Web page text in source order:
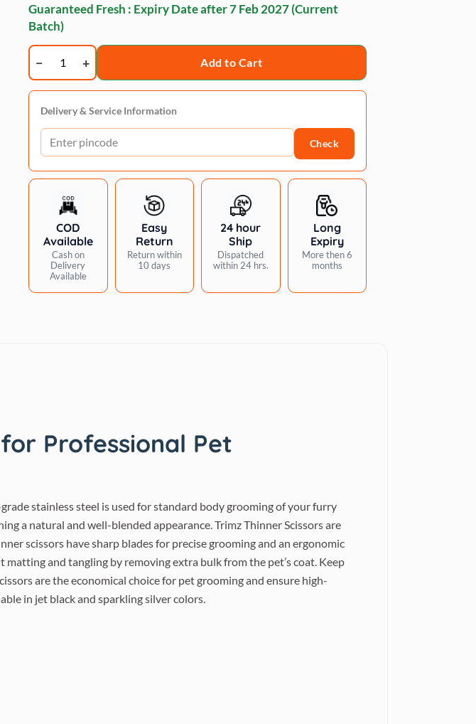
Guaranteed Fresh : Expiry Date after7 Feb 2027(Current
Batch)
Trimz
thinner
scissors
7
quantity
Add to Cart
Delivery & Service Information
Check
COD
Available
Cash on
Delivery
Available
Easy
Return
Return within
10 days
24 hour
Ship
Dispatched
within 24 hrs.
Long
Expiry
More then 6
months
Professional Pet
stainless steel is used for standard body grooming of your furry
a natural and well-blended appearance. Trimz Thinner Scissors are
scissors have sharp blades for precise grooming and an ergonomic
and tangling by removing extra bulk from the pet’s coat. Keep
are the economical choice for pet grooming and ensure high-
in jet black and sparkling silver colors.